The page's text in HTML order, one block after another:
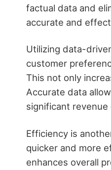
factual data and
accurate and
Utilizing data-
customer
This not only
Accurate data
significant revenue
Efficiency is
quicker and more
enhances overall